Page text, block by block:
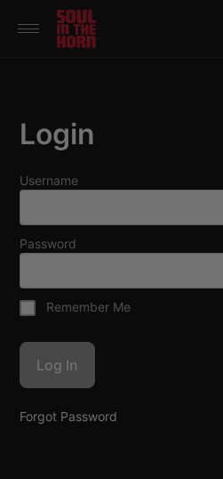
390719102332014
Login
Username
Password
Remember Me
Forgot Password